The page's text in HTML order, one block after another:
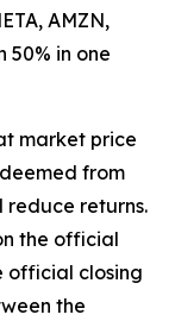
AMZN,
50% in one
market price
from
reduce returns.
the official
official closing
the